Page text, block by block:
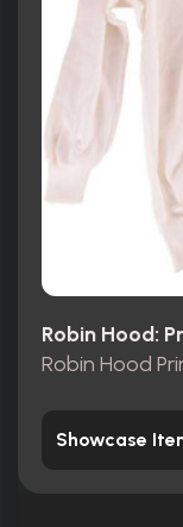
Robin Hood:
Showcase